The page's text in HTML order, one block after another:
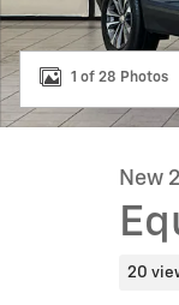
1 of 28 Photos
New
20